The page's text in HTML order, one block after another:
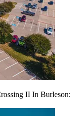
II In Burleson: